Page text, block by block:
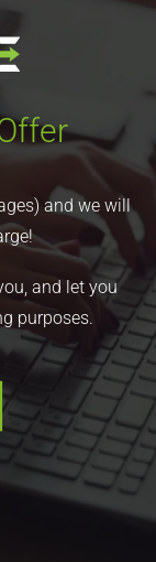
and we will
and let you
purposes.